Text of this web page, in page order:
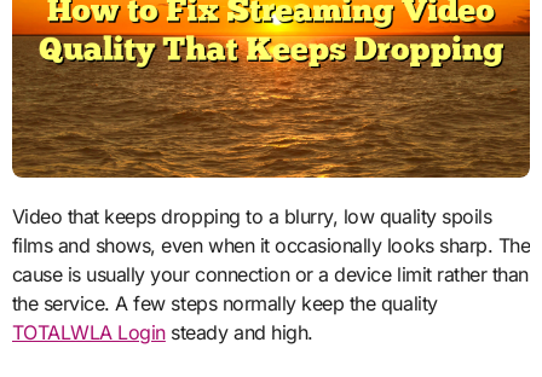
Video that keeps dropping to a blurry, low quality spoils
films and shows, even when it occasionally looks sharp. The
cause is usually your connection or a device limit rather than
the service. A few steps normally keep the quality
TOTALWLA Loginsteady and high.